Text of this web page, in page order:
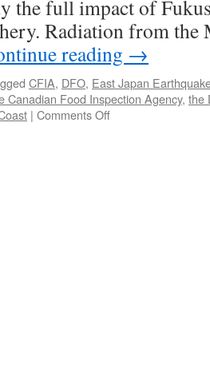
the full impact of
Radiation from the
reading →
CFIA, DFO, East Japan
Canadian Food Inspection Agency, the
| Comments Offon